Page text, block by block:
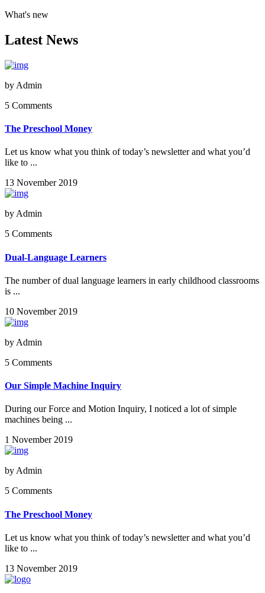
What's new
Latest News
by Admin
5 Comments
The Preschool Money
Let us know what you think of today’s newsletter and what you’d
like to ...
13 November 2019
by Admin
5 Comments
Dual-Language Learners
The number of dual language learners in early childhood classrooms
is ...
10 November 2019
by Admin
5 Comments
Our Simple Machine Inquiry
During our Force and Motion Inquiry, I noticed a lot of simple
machines being ...
1 November 2019
by Admin
5 Comments
The Preschool Money
Let us know what you think of today’s newsletter and what you’d
like to ...
13 November 2019